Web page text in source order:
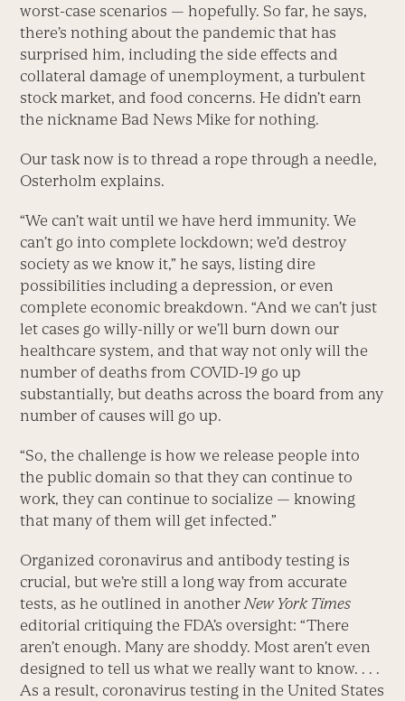
worst-case scenarios — hopefully. So far, he says,
there’s nothing about the pandemic that has
surprised him, including the side effects and
collateral damage of unemployment, a turbulent
stock market, and food concerns. He didn’t earn
the nickname Bad News Mike for nothing.
Our task now is to thread a rope through a needle,
Osterholm explains.
“We can’t wait until we have herd immunity. We
can’t go into complete lockdown; we’d destroy
society as we know it,” he says, listing dire
possibilities including a depression, or even
complete economic breakdown. “And we can’t just
let cases go willy-nilly or we’ll burn down our
healthcare system, and that way not only will the
number of deaths from COVID-19 go up
substantially, but deaths across the board from any
number of causes will go up.
“So, the challenge is how we release people into
the public domain so that they can continue to
work, they can continue to socialize — knowing
that many of them will get infected.”
Organized coronavirus and antibody testing is
crucial, but we’re still a long way from accurate
tests, as he outlined in another New York Times
editorial critiquing the FDA’s oversight: “There
aren’t enough. Many are shoddy. Most aren’t even
designed to tell us what we really want to know. . . .
As a result, coronavirus testing in the United States